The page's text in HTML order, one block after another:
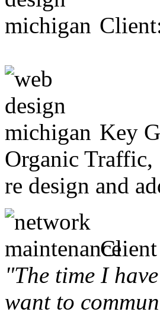
Key
Organic Traffic,
re design and
Client
"The time I
want to